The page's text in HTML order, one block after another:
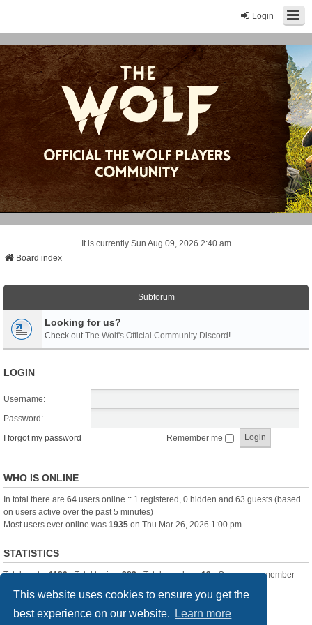
This website uses cookies to ensure you get the
best experience on our website.
Learn more
Login
It is currently Sun Aug 09, 2026 2:40 am
Board index
Subforum
Looking for us?
Check outThe Wolf's Official Community Discord!
LOGIN
Username:
Password:
I forgot my password
Remember me
WHO IS ONLINE
In total there are 64 users online :: 1 registered, 0 hidden and 63 guests (based
on users active over the past 5 minutes)
Most users ever online was 1935 on Thu Mar 26, 2026 1:00 pm
STATISTICS
Total posts-1120• Total topics-283• Total members13• Our newest member